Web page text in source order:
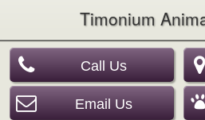
Timonium
Call Us
Email Us